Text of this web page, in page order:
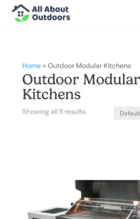
Home» Outdoor Modular Kitchens
Outdoor Modular
Kitchens
Showing all 5 results